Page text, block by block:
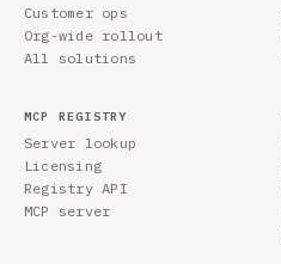
Customer ops
Org-wide rollout
All solutions
MCP REGISTRY
Server lookup
Licensing
Registry API
MCP server